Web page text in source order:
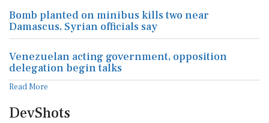
Bomb planted on minibus kills two near
Damascus, Syrian officials say
Venezuelan acting government, opposition
delegation begin talks
Read More
DevShots